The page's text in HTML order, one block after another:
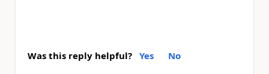
Was this reply helpful? Yes No